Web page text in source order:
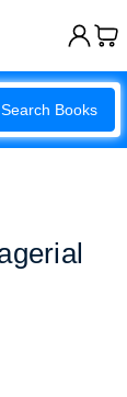
Search Books